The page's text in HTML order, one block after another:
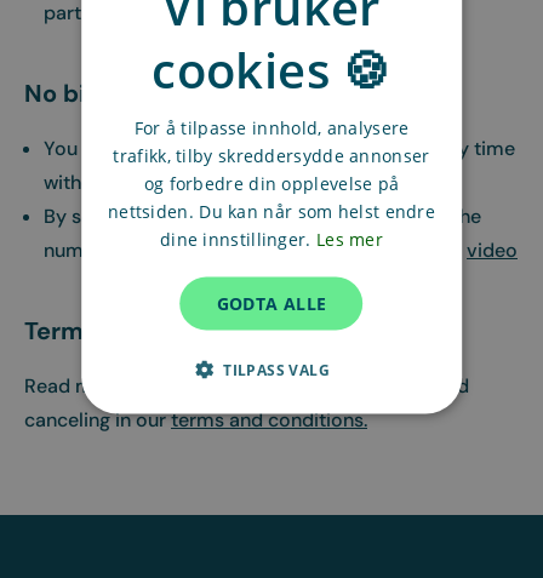
parties cancels
No binding period
You can cancel the recurring assignment at any time
without charge
By sending a change request you can change the
number of hours or time in an assignment, see video
Terms and conditions
Read more about what applies when booking and
canceling in ourterms and conditions.
cookies 🍪
For å tilpasse innhold, analysere
trafikk, tilby skreddersydde annonser
og forbedre din opplevelse på
nettsiden. Du kan når som helst endre
dine innstillinger. Les mer
GODTA ALLE
TILPASS VALG